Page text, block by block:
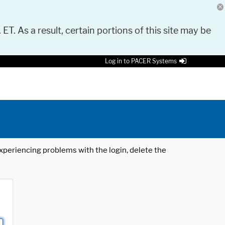
As a result, certain portions of this site may be
Log in to PACER Systems
problems with the login, delete the